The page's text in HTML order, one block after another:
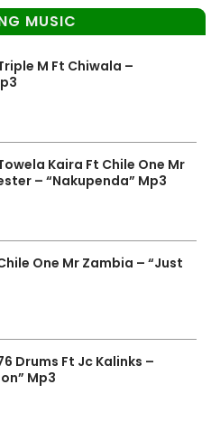
MUSIC
M Ft Chiwala –
Kaira Ft Chile One Mr
– “Nakupenda” Mp3
One Mr Zambia – “Just
Drums Ft Jc Kalinks –
Mp3